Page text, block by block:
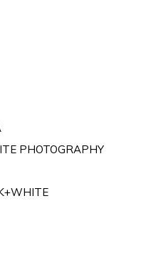
PHOTOGRAPHY